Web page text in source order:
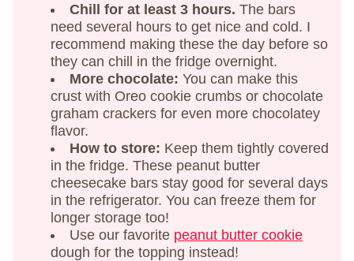
Chill for at least 3 hours. The bars
need several hours to get nice and cold. I
recommend making these the day before so
they can chill in the fridge overnight.
More chocolate: You can make this
crust with Oreo cookie crumbs or chocolate
graham crackers for even more chocolatey
flavor.
How to store: Keep them tightly covered
in the fridge. These peanut butter
cheesecake bars stay good for several days
in the refrigerator. You can freeze them for
longer storage too!
Use our favorite peanut butter cookie
dough for the topping instead!